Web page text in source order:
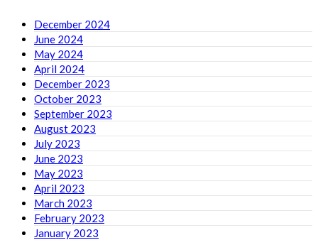
December 2024
June 2024
May 2024
April 2024
December 2023
October 2023
September 2023
August 2023
July 2023
June 2023
May 2023
April 2023
March 2023
February 2023
January 2023